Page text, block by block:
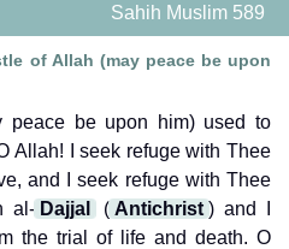
Sahih Muslim 589
of Allah (may peace be upon
peace be upon him) used to
Allah! I seek refuge with Thee
and I seek refuge with Thee
al- Dajjal ( Antichrist ) and I
the trial of life and death. O